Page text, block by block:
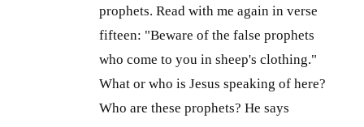
prophets. Read with me again in verse
fifteen: "Beware of the false prophets
who come to you in sheep's clothing."
What or who is Jesus speaking of here?
Who are these prophets? He says